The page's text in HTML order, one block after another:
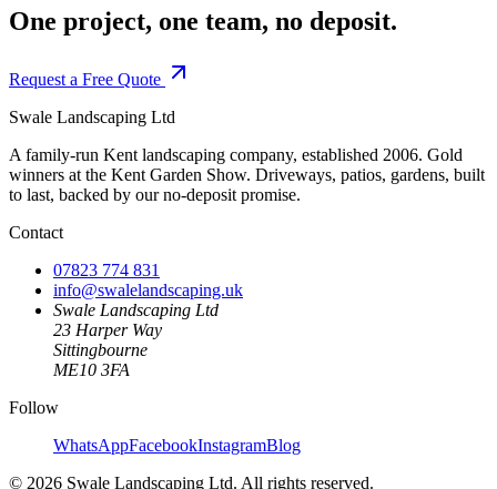
One project, one team, no deposit.
Request a Free Quote
Swale Landscaping Ltd
A family-run Kent landscaping company, established 2006. Gold
winners at the Kent Garden Show. Driveways, patios, gardens, built
to last, backed by our no-deposit promise.
Contact
07823 774 831
info@swalelandscaping.uk
Swale Landscaping Ltd
23 Harper Way
Sittingbourne
ME10 3FA
Follow
WhatsAppFacebookInstagramBlog
© 2026 Swale Landscaping Ltd. All rights reserved.